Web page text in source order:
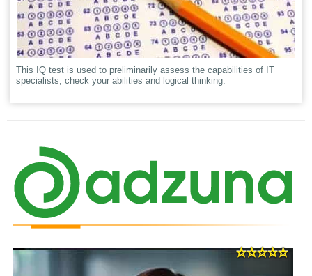
This IQ test is used to preliminarily assess the capabilities of IT
specialists, check your abilities and logical thinking.